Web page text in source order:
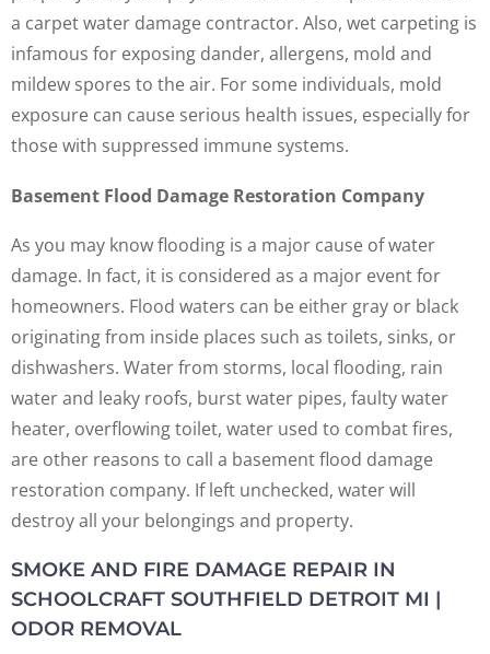
a carpet water damage contractor. Also, wet carpeting is
infamous for exposing dander, allergens, mold and
mildew spores to the air. For some individuals, mold
exposure can cause serious health issues, especially for
those with suppressed immune systems.
Basement Flood Damage Restoration Company
As you may know flooding is a major cause of water
damage. In fact, it is considered as a major event for
homeowners. Flood waters can be either gray or black
originating from inside places such as toilets, sinks, or
dishwashers. Water from storms, local flooding, rain
water and leaky roofs, burst water pipes, faulty water
heater, overflowing toilet, water used to combat fires,
are other reasons to call a basement flood damage
restoration company. If left unchecked, water will
destroy all your belongings and property.
SMOKE AND FIRE DAMAGE REPAIR IN
SCHOOLCRAFT SOUTHFIELD DETROIT MI |
ODOR REMOVAL